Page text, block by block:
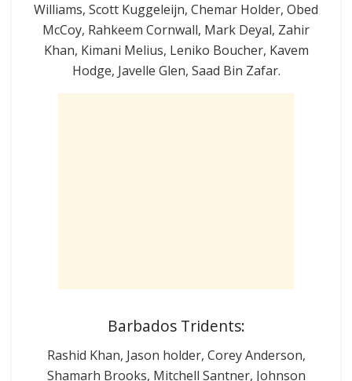
Williams, Scott Kuggeleijn, Chemar Holder, Obed
McCoy, Rahkeem Cornwall, Mark Deyal, Zahir
Khan, Kimani Melius, Leniko Boucher, Kavem
Hodge, Javelle Glen, Saad Bin Zafar.
Barbados Tridents:
Rashid Khan, Jason holder, Corey Anderson,
Shamarh Brooks, Mitchell Santner, Johnson